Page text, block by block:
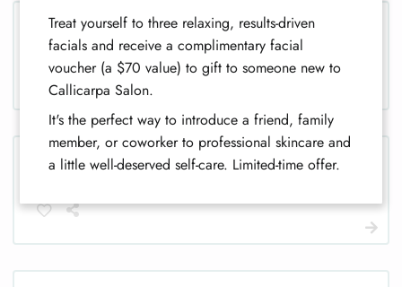
Legs, men
Legs (half), men
Treat yourself to three relaxing, results-driven
facials and receive a complimentary facial
voucher (a $70 value) to gift to someone new to
Callicarpa Salon.
It's the perfect way to introduce a friend, family
member, or coworker to professional skincare and
a little well-deserved self-care. Limited-time offer.